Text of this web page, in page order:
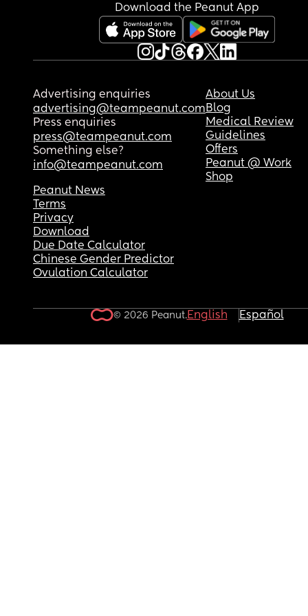
feel sick with worry right now & can't stop
anyone else had a similar experience and did
turn out okay?
Download the Peanut App
Advertising enquiries
advertising@teampeanut.com
Press enquiries
press@teampeanut.com
Something else?
info@teampeanut.com
About Us
Blog
Medical Review
Guidelines
Offers
Peanut @ Work
Shop
Peanut News
Terms
Privacy
Download
Due Date Calculator
Chinese Gender Predictor
Ovulation Calculator
© 2026 Peanut.English Español